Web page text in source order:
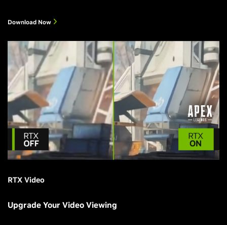
Download Now
RTX Video
Upgrade Your Video Viewing